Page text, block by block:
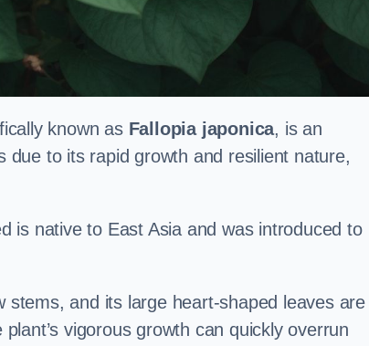
known as Fallopia japonica, is an
due to its rapid growth and resilient nature,
is native to East Asia and was introduced to
stems, and its large heart-shaped leaves
vigorous growth can quickly overrun